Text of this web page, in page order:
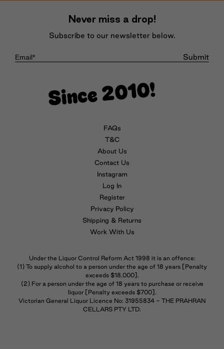
Never miss a drop!
Subscribe to our newsletter below.
Submit
FAQs
T&C
About Us
Contact Us
Instagram
Log In
Register
Privacy Policy
Shipping & Returns
Work With Us
Under the Liquor Control Reform Act 1998 it is an offence:
(1) To supply alcohol to a person under the age of 18 years [Penalty
exceeds $18,000].
(2) For a person under the age of 18 years to purchase or receive
liquor [Penalty exceeds $700].
Victorian General Liquor Licence No: 31955834 - THE PRAHRAN
CELLARS PTY LTD.
Since 2010!